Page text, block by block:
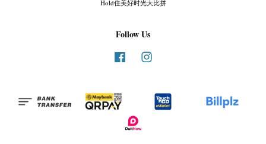
Hold住美好时光大比拼
Follow Us
Facebook